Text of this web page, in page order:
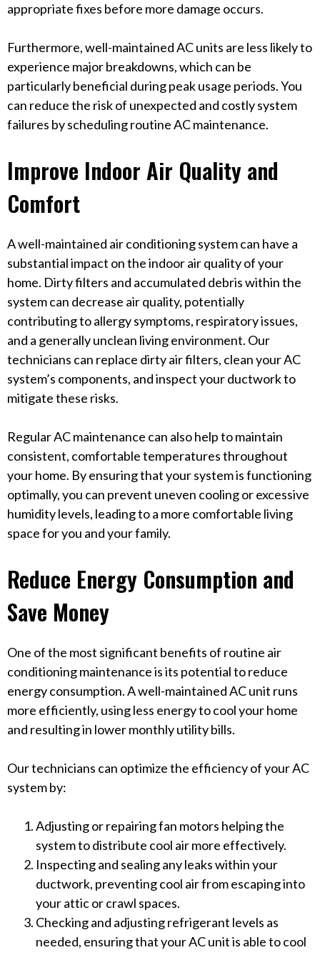
appropriate fixes before more damage occurs.
Furthermore, well-maintained AC units are less likely to
experience major breakdowns, which can be
particularly beneficial during peak usage periods. You
can reduce the risk of unexpected and costly system
failures by scheduling routine AC maintenance.
Improve Indoor Air Quality and
Comfort
A well-maintained air conditioning system can have a
substantial impact on the indoor air quality of your
home. Dirty filters and accumulated debris within the
system can decrease air quality, potentially
contributing to allergy symptoms, respiratory issues,
and a generally unclean living environment. Our
technicians can replace dirty air filters, clean your AC
system’s components, and inspect your ductwork to
mitigate these risks.
Regular AC maintenance can also help to maintain
consistent, comfortable temperatures throughout
your home. By ensuring that your system is functioning
optimally, you can prevent uneven cooling or excessive
humidity levels, leading to a more comfortable living
space for you and your family.
Reduce Energy Consumption and
Save Money
One of the most significant benefits of routine air
conditioning maintenance is its potential to reduce
energy consumption. A well-maintained AC unit runs
more efficiently, using less energy to cool your home
and resulting in lower monthly utility bills.
Our technicians can optimize the efficiency of your AC
system by:
Adjusting or repairing fan motors helping the
system to distribute cool air more effectively.
Inspecting and sealing any leaks within your
ductwork, preventing cool air from escaping into
your attic or crawl spaces.
Checking and adjusting refrigerant levels as
needed, ensuring that your AC unit is able to cool